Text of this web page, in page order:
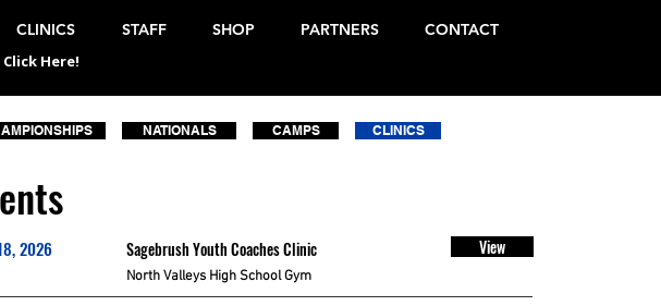
CLINICS STAFF SHOP PARTNERS
CONTACT
Here!
NATIONALS CAMPS CLINICS
2026 Sagebrush Youth Coaches Clinic View
North Valleys High School Gym